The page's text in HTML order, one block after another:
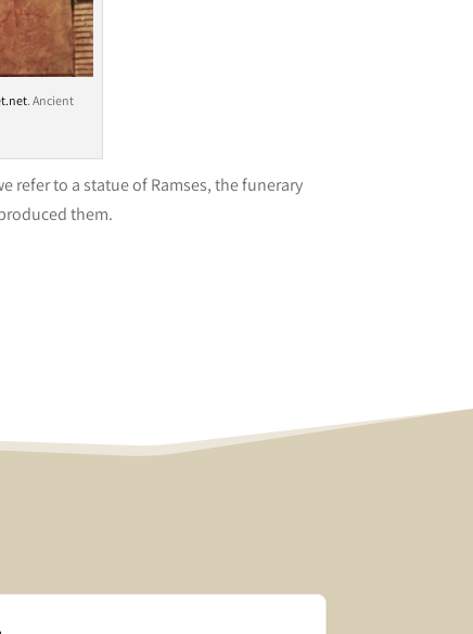
. Ancient
refer to a statue of Ramses, the funerary
them.